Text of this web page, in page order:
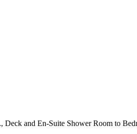
and En-Suite Shower Room to